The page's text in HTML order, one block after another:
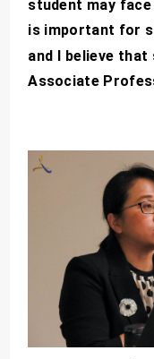
student may
is important for
and I believe
Associate